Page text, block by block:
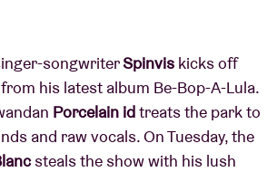
songwriterSpinvis kicks off
his latest album Be-Bop-A-Lula.
Porcelain idtreats the park to
and raw vocals. On Tuesday, the
steals the show with his lush